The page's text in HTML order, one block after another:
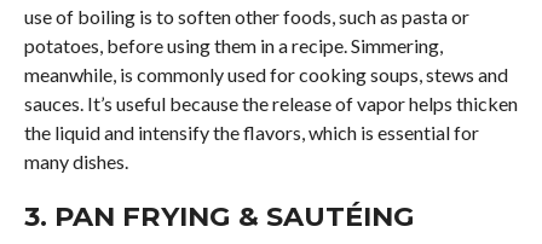
use of boiling is to soften other foods, such as pasta or
potatoes, before using them in a recipe. Simmering,
meanwhile, is commonly used for cooking soups, stews and
sauces. It’s useful because the release of vapor helps thicken
the liquid and intensify the flavors, which is essential for
many dishes.
3. PAN FRYING & SAUTÉING